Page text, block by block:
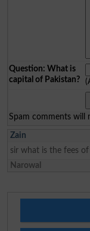
Question: What is
capital of Pakistan?
Spam comments will
Zain
sir what is the fees
Narowal